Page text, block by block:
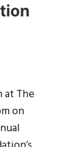
at The
on